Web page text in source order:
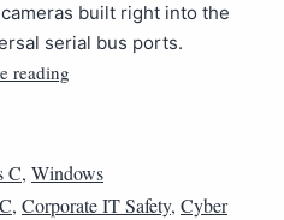
built right into the
serial bus ports.
reading
C, Windows
, Corporate IT Safety, Cyber